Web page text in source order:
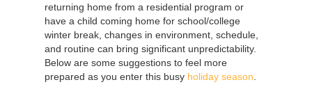
returning home from a residential program or
have a child coming home for school/college
winter break, changes in environment, schedule,
and routine can bring significant unpredictability.
Below are some suggestions to feel more
prepared as you enter this busy holiday season.